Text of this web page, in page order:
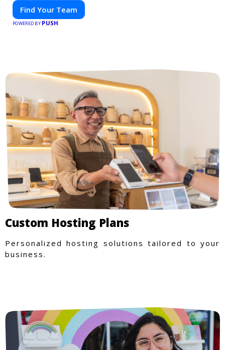
Find Your Team
POWERED BY PUSH
Custom Hosting Plans
Personalized hosting solutions tailored to your
business.